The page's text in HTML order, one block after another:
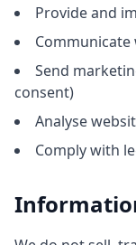
Provide and
Send
consent)
Analyse
Comply with